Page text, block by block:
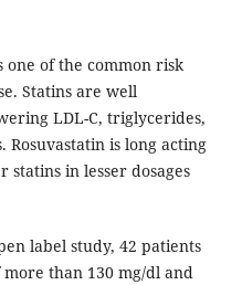
of the common risk
Statins are well
LDL-C, triglycerides,
Rosuvastatin is long acting
in lesser dosages
label study, 42 patients
than 130 mg/dl and